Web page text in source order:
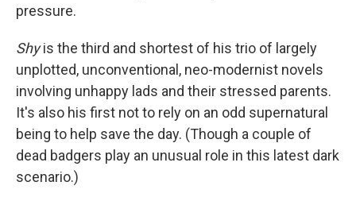
pressure.
Shyis the third and shortest of his trio of largely
unplotted, unconventional, neo-modernist novels
involving unhappy lads and their stressed parents.
It's also his first not to rely on an odd supernatural
being to help save the day. (Though a couple of
dead badgers play an unusual role in this latest dark
scenario.)